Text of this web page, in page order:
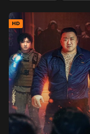
HD